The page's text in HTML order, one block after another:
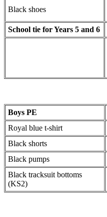
Black shoes
School tie for Years 5 and 6
Boys PE
Royal blue t-shirt
Black shorts
Black pumps
Black tracksuit bottoms
(KS2)